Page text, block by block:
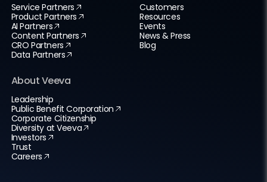
Service Partners
Product Partners
AI Partners
Content Partners
CRO Partners
Data Partners
Customers
Resources
Events
News & Press
Blog
About Veeva
Leadership
Public Benefit Corporation
Corporate Citizenship
Diversity at Veeva
Investors
Trust
Careers